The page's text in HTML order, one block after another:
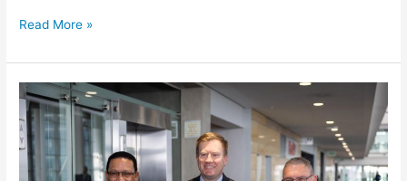
Read More »
Cabinet
Meets
Business
2026
strengthens